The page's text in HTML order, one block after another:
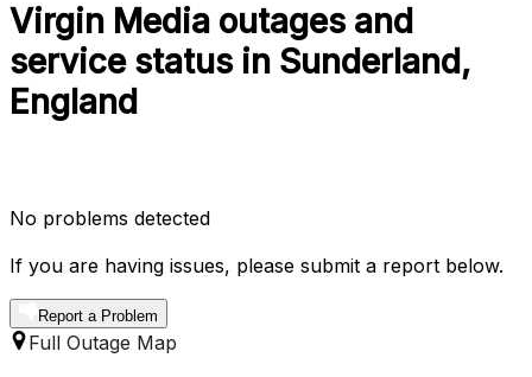
Virgin Media outages and
service status in Sunderland,
England
No problems detected
If you are having issues, please submit a report below.
Report a Problem
Full Outage Map